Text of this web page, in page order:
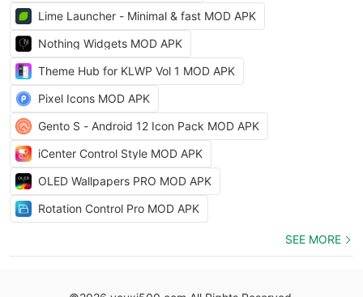
Lime Launcher - Minimal & fast MOD APK
Nothing Widgets MOD APK
Theme Hub for KLWP Vol 1 MOD APK
Pixel Icons MOD APK
Gento S - Android 12 Icon Pack MOD APK
iCenter Control Style MOD APK
OLED Wallpapers PRO MOD APK
Rotation Control Pro MOD APK
SEE MORE